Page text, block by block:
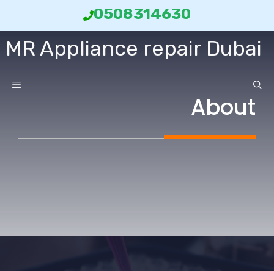
المحتوى
0508314630
MR Appliance repair Dubai
About